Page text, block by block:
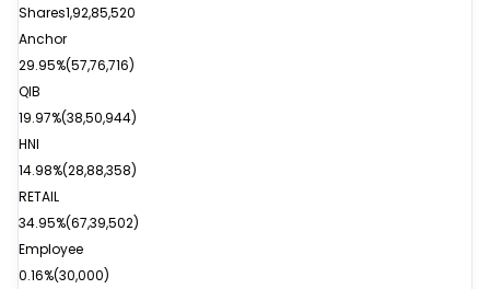
Shares1,92,85,520
Anchor
29.95%(57,76,716)
QIB
19.97%(38,50,944)
HNI
14.98%(28,88,358)
RETAIL
34.95%(67,39,502)
Employee
0.16%(30,000)